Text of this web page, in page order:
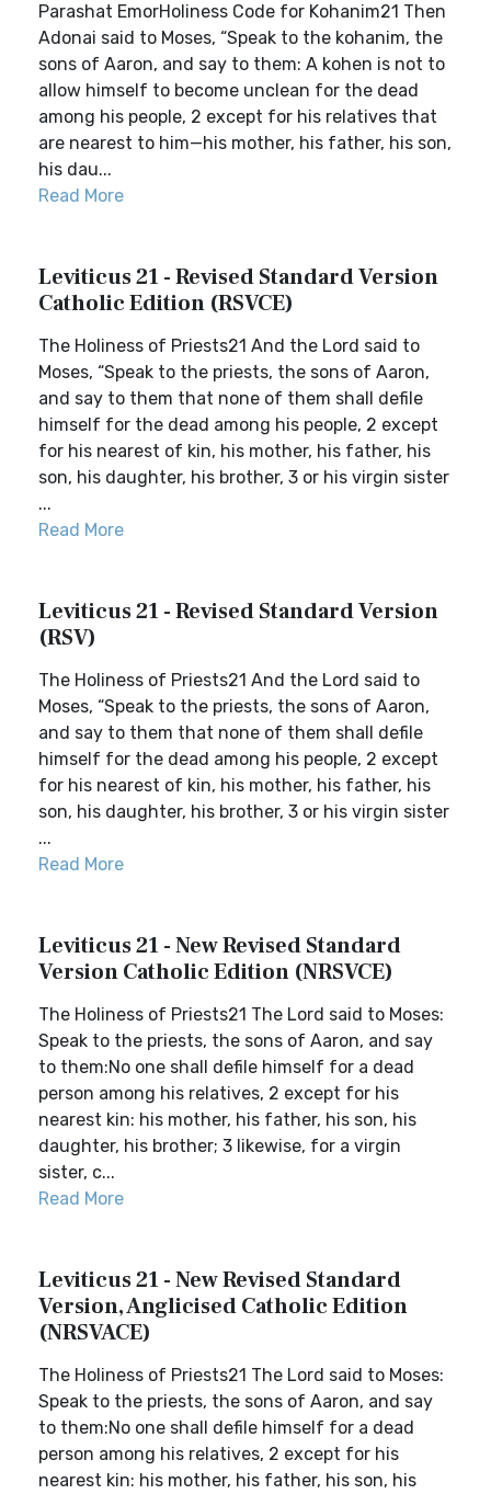
Parashat EmorHoliness Code for Kohanim21 Then
Adonai said to Moses, “Speak to the kohanim, the
sons of Aaron, and say to them: A kohen is not to
allow himself to become unclean for the dead
among his people, 2 except for his relatives that
are nearest to him—his mother, his father, his son,
his dau...
Read More
Leviticus 21 - Revised Standard Version
Catholic Edition (RSVCE)
The Holiness of Priests21 And the Lord said to
Moses, “Speak to the priests, the sons of Aaron,
and say to them that none of them shall defile
himself for the dead among his people, 2 except
for his nearest of kin, his mother, his father, his
son, his daughter, his brother, 3 or his virgin sister
...
Read More
Leviticus 21 - Revised Standard Version
(RSV)
The Holiness of Priests21 And the Lord said to
Moses, “Speak to the priests, the sons of Aaron,
and say to them that none of them shall defile
himself for the dead among his people, 2 except
for his nearest of kin, his mother, his father, his
son, his daughter, his brother, 3 or his virgin sister
...
Read More
Leviticus 21 - New Revised Standard
Version Catholic Edition (NRSVCE)
The Holiness of Priests21 The Lord said to Moses:
Speak to the priests, the sons of Aaron, and say
to them:No one shall defile himself for a dead
person among his relatives, 2 except for his
nearest kin: his mother, his father, his son, his
daughter, his brother; 3 likewise, for a virgin
sister, c...
Read More
Leviticus 21 - New Revised Standard
Version, Anglicised Catholic Edition
(NRSVACE)
The Holiness of Priests21 The Lord said to Moses:
Speak to the priests, the sons of Aaron, and say
to them:No one shall defile himself for a dead
person among his relatives, 2 except for his
nearest kin: his mother, his father, his son, his